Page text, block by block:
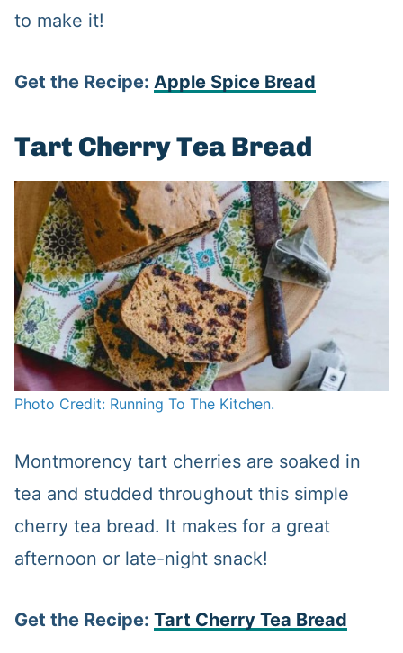
to make it!
Get the Recipe: Apple Spice Bread
Tart Cherry Tea Bread
Photo Credit: Running To The Kitchen.
Montmorency tart cherries are soaked in
tea and studded throughout this simple
cherry tea bread. It makes for a great
afternoon or late-night snack!
Get the Recipe: Tart Cherry Tea Bread